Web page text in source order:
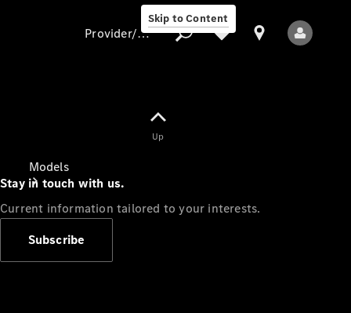
Skip to Content
Models
Provider/data protection
Up
Stay in touch with us.
Current information tailored to your interests.
Subscribe